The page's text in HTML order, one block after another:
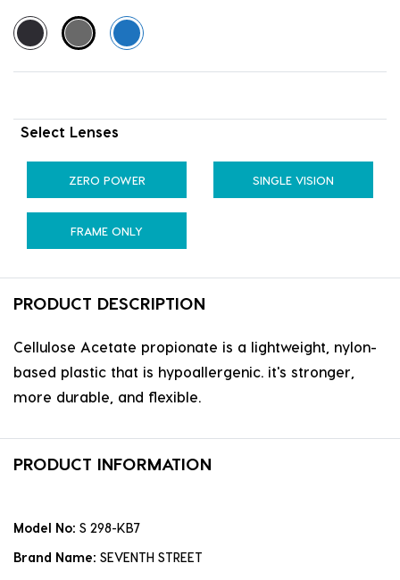
Select Lenses
ZERO POWER SINGLE VISION
FRAME ONLY
PRODUCT DESCRIPTION
Cellulose Acetate propionate is a lightweight, nylon-
based plastic that is hypoallergenic. it's stronger,
more durable, and flexible.
PRODUCT INFORMATION
Model No: S 298-KB7
Brand Name: SEVENTH STREET